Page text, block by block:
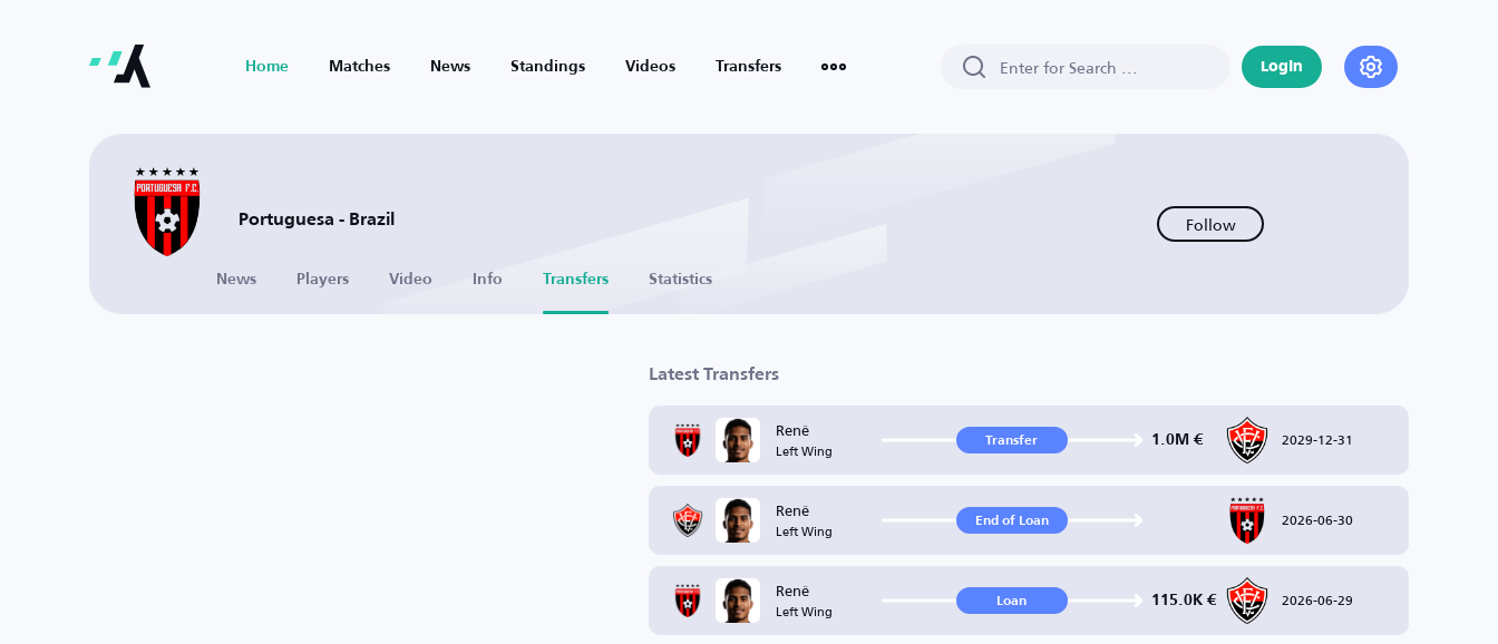
Home Matches News Standings Videos Transfers Login
Portuguesa - Brazil Follow
News Players Video Info Transfers Statistics
Latest Transfers
Renê
Left Wing Transfer 1.0M € 2029-12-31
Renê
Left Wing End of Loan 2026-06-30
Renê
Left Wing Loan 115.0K € 2026-06-29